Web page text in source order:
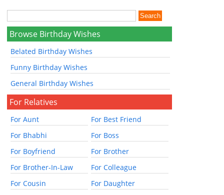
Browse Birthday Wishes
Belated Birthday Wishes
Funny Birthday Wishes
General Birthday Wishes
For Relatives
For Aunt
For Best Friend
For Bhabhi
For Boss
For Boyfriend
For Brother
For Brother-In-Law
For Colleague
For Cousin
For Daughter